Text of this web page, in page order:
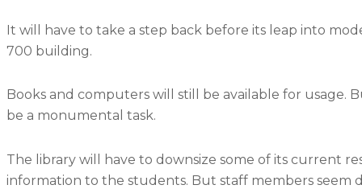
It will have to take a step back before its leap into
700 building.
Books and computers will still be available for
be a monumental task.
The library will have to downsize some of its current
information to the students. But staff members seem